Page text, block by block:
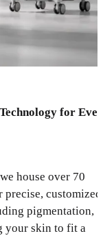
for
house over 70
customized
pigmentation,
your skin to fit a